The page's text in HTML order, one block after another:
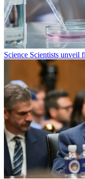
Science Scientists unveil